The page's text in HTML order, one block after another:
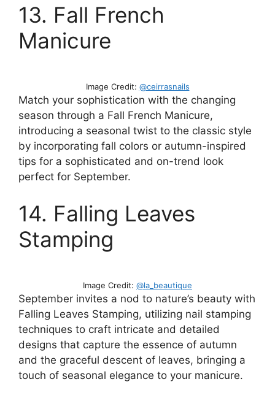
13. Fall French
Manicure
Image Credit: @ceirrasnails
Match your sophistication with the changing
season through a Fall French Manicure,
introducing a seasonal twist to the classic style
by incorporating fall colors or autumn-inspired
tips for a sophisticated and on-trend look
perfect for September.
14. Falling Leaves
Stamping
Image Credit: @la_beautique
September invites a nod to nature’s beauty with
Falling Leaves Stamping, utilizing nail stamping
techniques to craft intricate and detailed
designs that capture the essence of autumn
and the graceful descent of leaves, bringing a
touch of seasonal elegance to your manicure.